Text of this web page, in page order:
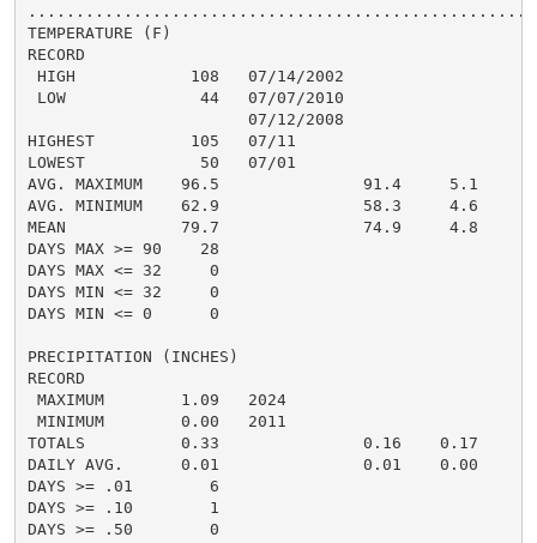
TEMPERATURE (F)
RECORD
HIGH            108   07/14/2002
LOW              44   07/07/2010
                       07/12/2008
HIGHEST          105   07/11
LOWEST            50   07/01
AVG. MAXIMUM    96.5               91.4     5.1
AVG. MINIMUM    62.9               58.3     4.6
MEAN            79.7               74.9     4.8
DAYS MAX >= 90    28
DAYS MAX <= 32     0
DAYS MIN <= 32     0
DAYS MIN <= 0      0
PRECIPITATION (INCHES)
RECORD
MAXIMUM        1.09   2024
MINIMUM        0.00   2011
TOTALS          0.33               0.16    0.17
DAILY AVG.      0.01               0.01    0.00
DAYS >= .01        6
DAYS >= .10        1
DAYS >= .50        0